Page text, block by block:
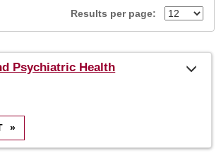
Results per page:
Psychiatric Health
»